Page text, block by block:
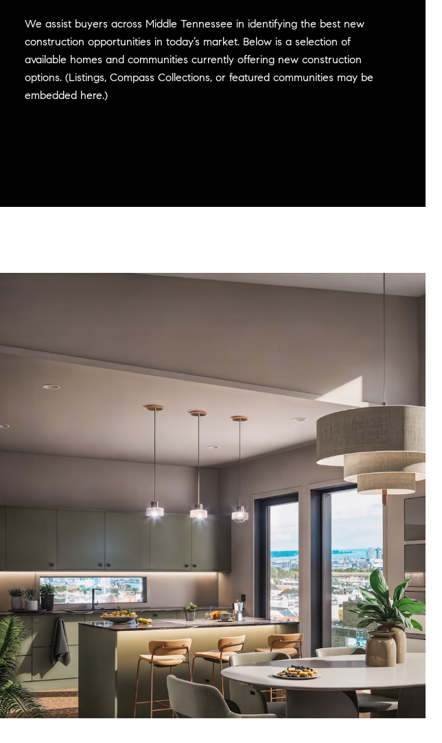
We assist buyers across Middle Tennessee in identifying the best new
construction opportunities in today’s market. Below is a selection of
available homes and communities currently offering new construction
options. (Listings, Compass Collections, or featured communities may be
embedded here.)